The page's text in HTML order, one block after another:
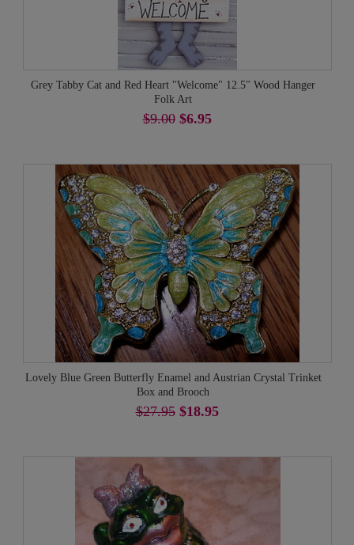
Grey Tabby Cat and Red Heart "Welcome" 12.5" Wood Hanger
Folk Art
$9.00$6.95
Lovely Blue Green Butterfly Enamel and Austrian Crystal Trinket
Box and Brooch
$27.95$18.95